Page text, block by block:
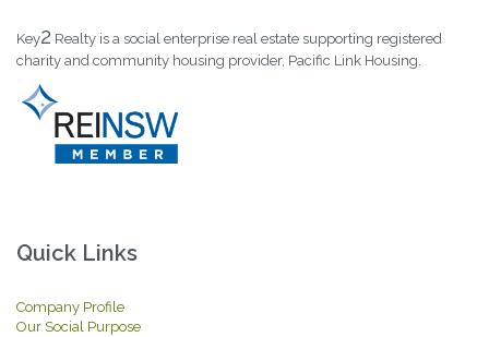
Key2 Realty is a social enterprise real estate supporting registered
charity and community housing provider, Pacific Link Housing.
Quick Links
Company Profile
Our Social Purpose